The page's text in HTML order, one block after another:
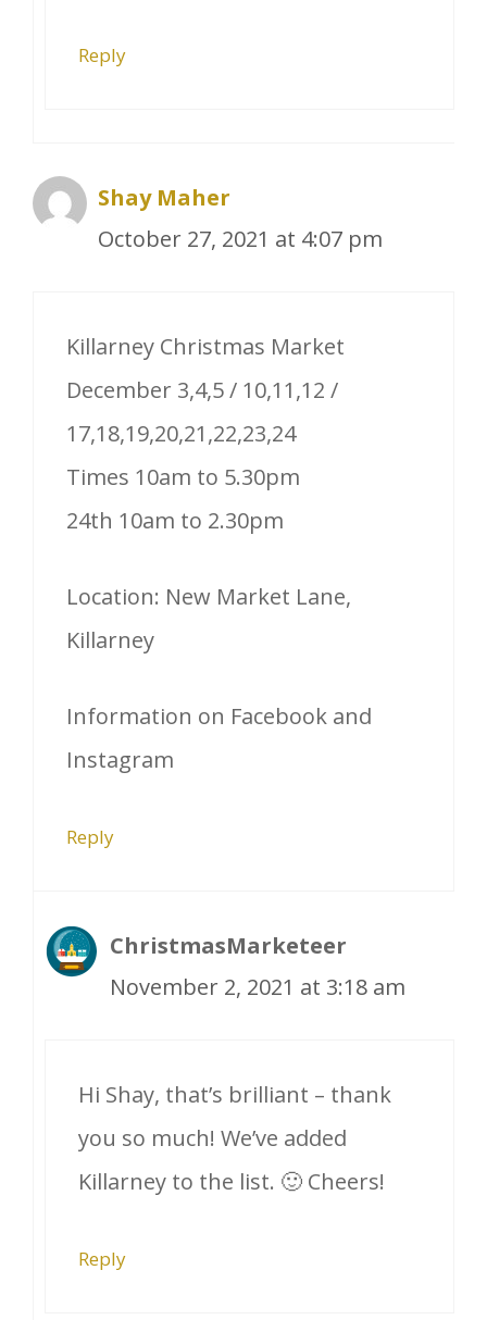
Reply
Shay Maher
October 27, 2021 at 4:07 pm
Killarney Christmas Market
December 3,4,5 / 10,11,12 /
17,18,19,20,21,22,23,24
Times 10am to 5.30pm
24th 10am to 2.30pm
Location: New Market Lane,
Killarney
Information on Facebook and
Instagram
Reply
ChristmasMarketeer
November 2, 2021 at 3:18 am
Hi Shay, that’s brilliant – thank
you so much! We’ve added
Killarney to the list. 🙂 Cheers!
Reply